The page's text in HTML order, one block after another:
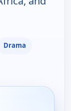
Drama